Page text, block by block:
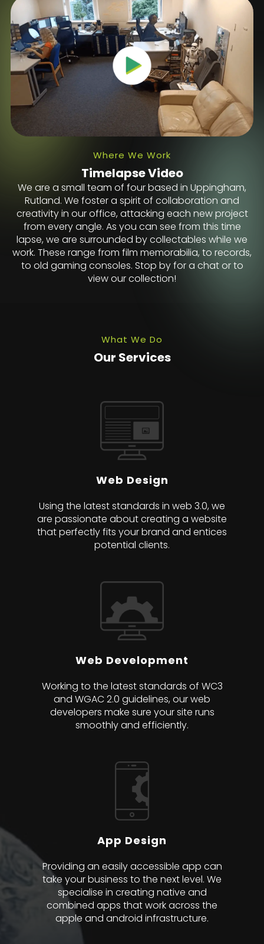
Where We Work
Timelapse Video
We are a small team of four based in Uppingham,
Rutland. We foster a spirit of collaboration and
creativity in our office, attacking each new project
from every angle. As you can see from this time
lapse, we are surrounded by collectables while we
work. These range from film memorabilia, to records,
to old gaming consoles. Stop by for a chat or to
view our collection!
What We Do
Our Services
Web Design
Using the latest standards in web 3.0, we
are passionate about creating a website
that perfectly fits your brand and entices
potential clients.
Web Development
Working to the latest standards of WC3
and WGAC 2.0 guidelines, our web
developers make sure your site runs
smoothly and efficiently.
App Design
Providing an easily accessible app can
take your business to the next level. We
specialise in creating native and
combined apps that work across the
apple and android infrastructure.